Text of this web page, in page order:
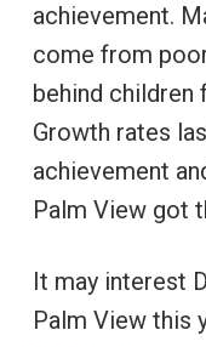
achievement.
come from
behind children
Growth rates
achievement
Palm View got
It may interest
Palm View this